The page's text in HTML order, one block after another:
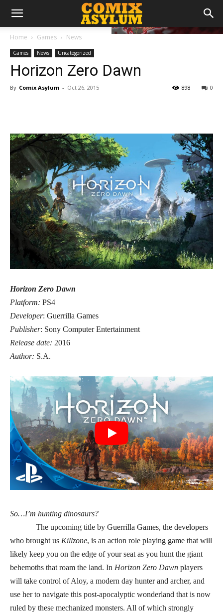
Home Games News
Games News Uncategorized
Horizon Zero Dawn
By Comix Asylum - Oct 26, 2015 0
898
Horizon Zero Dawn
Platform: PS4
Developer: Guerrilla Games
Publisher: Sony Computer Entertainment
Release date: 2016
Author: S.A.
So…I’m hunting dinosaurs?
The upcoming title by Guerrilla Games, the developers
who brought us Killzone, is an action role playing game that will
likely keep you on the edge of your seat as you hunt the giant
behemoths that roam the land. In Horizon Zero Dawn players
will take control of Aloy, a modern day hunter and archer, and
use her to navigate this post-apocalyptic wonderland that is now
ruled by these mechanized monsters. All of which strongly